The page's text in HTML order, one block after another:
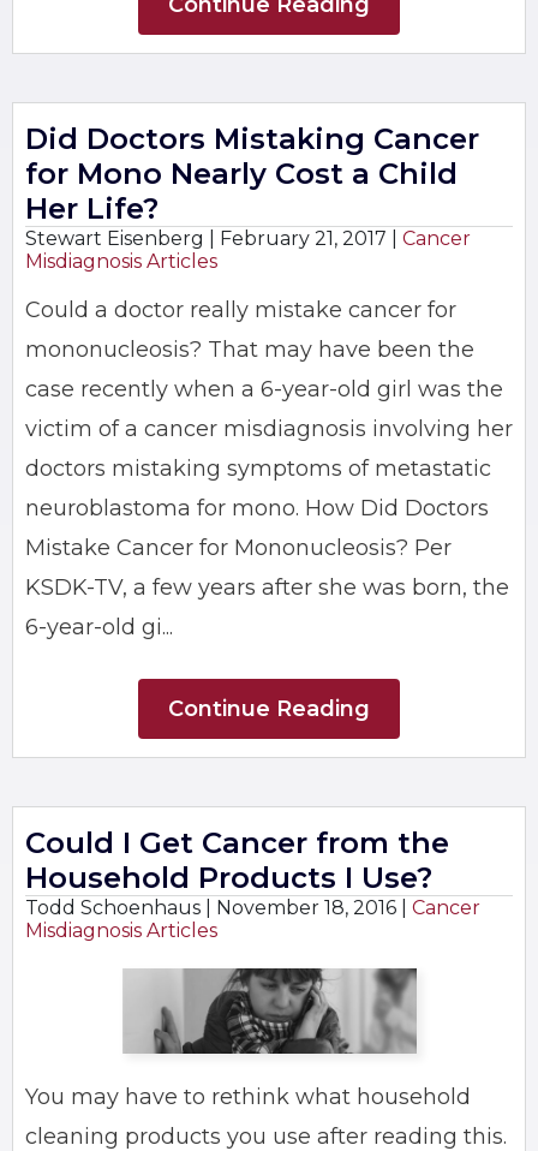
Did Doctors Mistaking Cancer
for Mono Nearly Cost a Child
Her Life?
Stewart Eisenberg | February 21, 2017
Cancer
Misdiagnosis Articles
Could a doctor really mistake cancer for
mononucleosis? That may have been the
case recently when a 6-year-old girl was the
victim of a cancer misdiagnosis involving her
doctors mistaking symptoms of metastatic
neuroblastoma for mono. How Did Doctors
Mistake Cancer for Mononucleosis? Per
KSDK-TV, a few years after she was born, the
6-year-old gi...
Continue Reading
Could I Get Cancer from the
Household Products I Use?
Todd Schoenhaus | November 18, 2016
Cancer
Misdiagnosis Articles
You may have to rethink what household
cleaning products you use after reading this.